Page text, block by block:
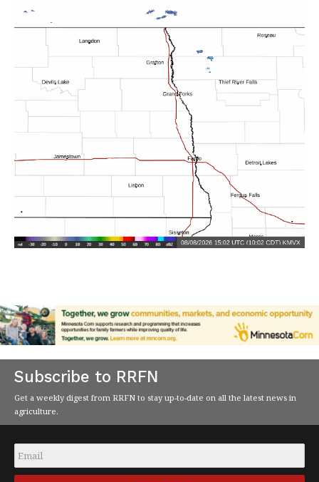
Subscribe to RRFN
Get a weekly digest from RRFN to stay up-to-date on all the latest news in
agriculture.
Email